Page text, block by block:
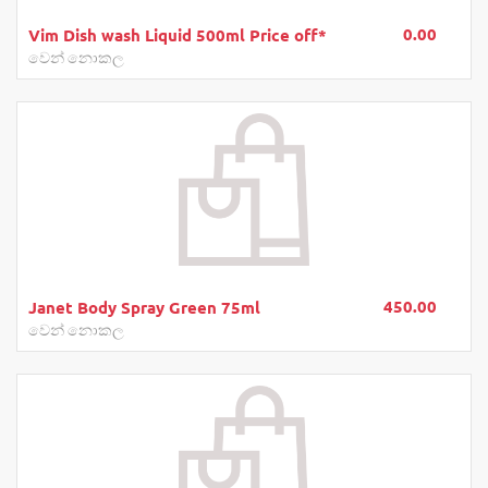
0.00
Vim Dish wash Liquid 500ml Price off*
වෙන් නොකල
450.00
Janet Body Spray Green 75ml
වෙන් නොකල